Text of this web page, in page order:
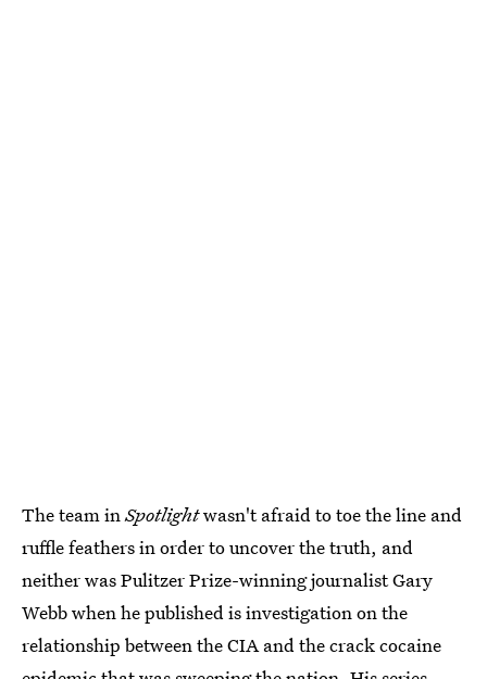
The team inSpotlightwasn't afraid to toe the line and
ruffle feathers in order to uncover the truth, and
neither was Pulitzer Prize-winning journalist Gary
Webb when he published is investigation on the
relationship between the CIA and the crack cocaine